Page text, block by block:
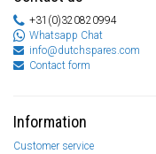
+31(0)320820994
Whatsapp Chat
info@dutchspares.com
Contact form
Information
Customer service